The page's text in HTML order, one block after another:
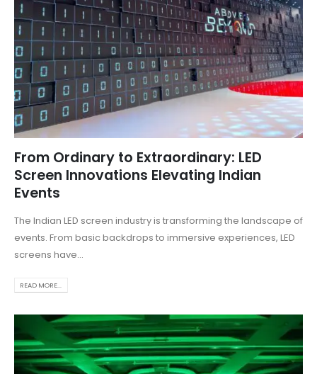
From Ordinary to Extraordinary: LED
Screen Innovations Elevating Indian
Events
The Indian LED screen industry is transforming the landscape of
events. From basic backdrops to immersive experiences, LED
screens have...
READ MORE...